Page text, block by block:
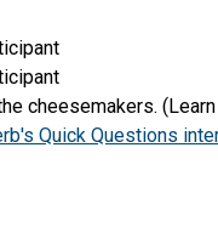
cheesemakers.
Quick Questions